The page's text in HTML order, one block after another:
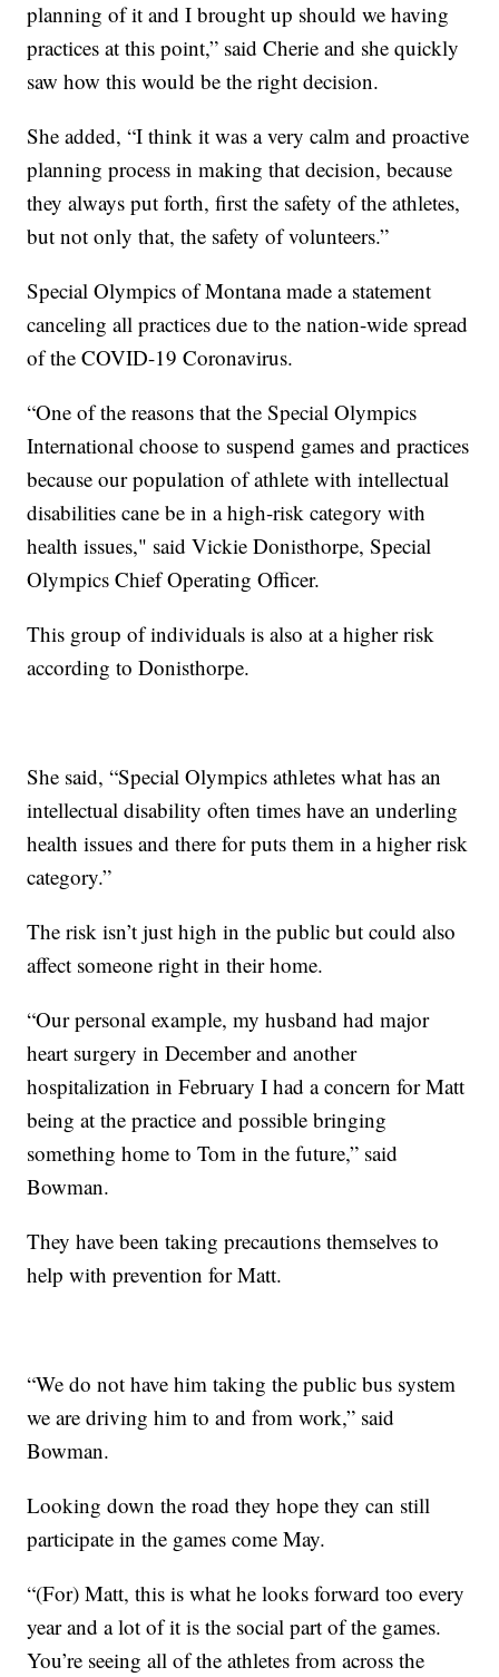
planning of it and I brought up should we having
practices at this point,” said Cherie and she quickly
saw how this would be the right decision.
She added, “I think it was a very calm and proactive
planning process in making that decision, because
they always put forth, first the safety of the athletes,
but not only that, the safety of volunteers.”
Special Olympics of Montana made a statement
canceling all practices due to the nation-wide spread
of the COVID-19 Coronavirus.
“One of the reasons that the Special Olympics
International choose to suspend games and practices
because our population of athlete with intellectual
disabilities cane be in a high-risk category with
health issues," said Vickie Donisthorpe, Special
Olympics Chief Operating Officer.
This group of individuals is also at a higher risk
according to Donisthorpe.
She said, “Special Olympics athletes what has an
intellectual disability often times have an underling
health issues and there for puts them in a higher risk
category.”
The risk isn’t just high in the public but could also
affect someone right in their home.
“Our personal example, my husband had major
heart surgery in December and another
hospitalization in February I had a concern for Matt
being at the practice and possible bringing
something home to Tom in the future,” said
Bowman.
They have been taking precautions themselves to
help with prevention for Matt.
“We do not have him taking the public bus system
we are driving him to and from work,” said
Bowman.
Looking down the road they hope they can still
participate in the games come May.
“(For) Matt, this is what he looks forward too every
year and a lot of it is the social part of the games.
You’re seeing all of the athletes from across the